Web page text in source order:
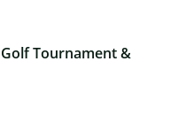
Tournament &